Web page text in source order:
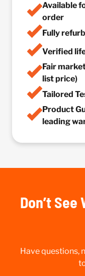
Available
order
Fully
Verified
Fair
list price)
Tailored
Product
leading
Don’t See
Have questions,